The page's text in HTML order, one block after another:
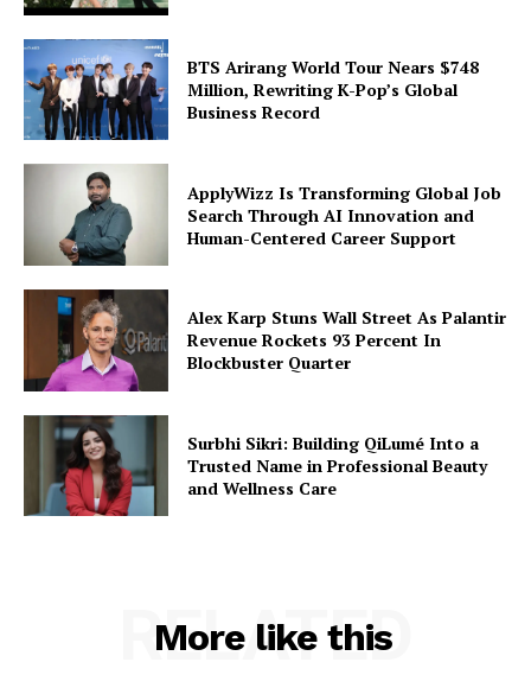
BTS Arirang World Tour Nears $748
Million, Rewriting K-Pop’s Global
Business Record
ApplyWizz Is Transforming Global Job
Search Through AI Innovation and
Human-Centered Career Support
Alex Karp Stuns Wall Street As Palantir
Revenue Rockets 93 Percent In
Blockbuster Quarter
Surbhi Sikri: Building QiLumé Into a
Trusted Name in Professional Beauty
and Wellness Care
More like this
RELATED